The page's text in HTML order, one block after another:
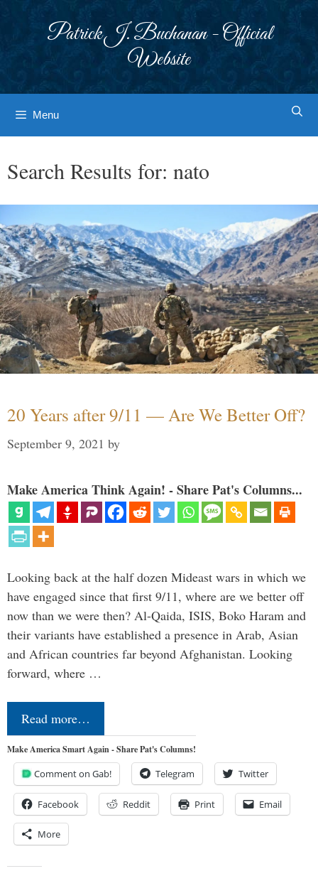
Patrick J. Buchanan - Official
Website
Menu
Search Results for: nato
20 Years after 9/11 — Are We Better Off?
September 9, 2021 by
Make America Think Again! - Share Pat's Columns...
Looking back at the half dozen Mideast wars in which we
have engaged since that first 9/11, where are we better off
now than we were then? Al-Qaida, ISIS, Boko Haram and
their variants have established a presence in Arab, Asian
and African countries far beyond Afghanistan. Looking
forward, where …
Read more…
Make America Smart Again - Share Pat's Columns!
Comment on Gab! Telegram Twitter
Facebook Reddit Print Email
More